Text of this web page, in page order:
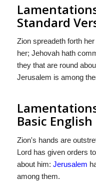
Standard
Zion spreadeth forth
her; Jehovah hath
they that are round
Jerusalem is among
Basic English
Zion's hands are
Lord has given orders
about him: Jerusalem
among them.